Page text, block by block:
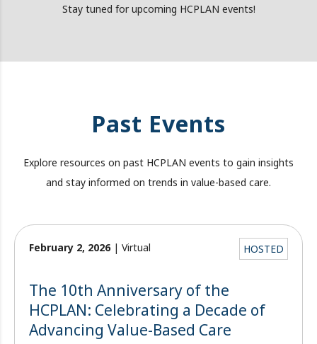
Stay tuned for upcoming HCPLAN events!
Past Events
Explore resources on past HCPLAN events to gain insights
and stay informed on trends in value-based care.
HOSTED
February 2, 2026| Virtual
The 10th Anniversary of the
HCPLAN: Celebrating a Decade of
Advancing Value-Based Care